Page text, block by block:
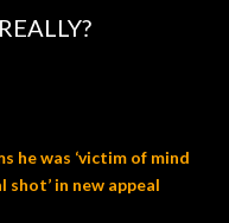
he was ‘victim of mind
in new appeal